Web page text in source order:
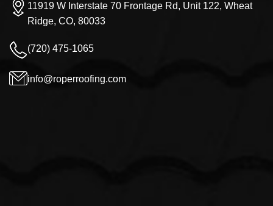
11919 W Interstate 70 Frontage Rd, Unit 122, Wheat
Ridge, CO, 80033
(720) 475-1065
info@roperroofing.com